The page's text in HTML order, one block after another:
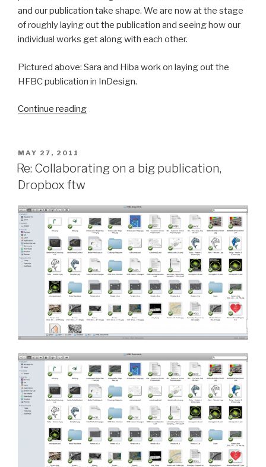
and our publication take shape. We are now at the stage
of roughly laying out the publication and seeing how our
individual works get along with each other.
Pictured above: Sara and Hiba work on laying out the
HFBC publication in InDesign.
Continue reading“Mid-
POSTED
ON
MAY 27, 2011
Re: Collaborating on a big publication,
Dropbox ftw